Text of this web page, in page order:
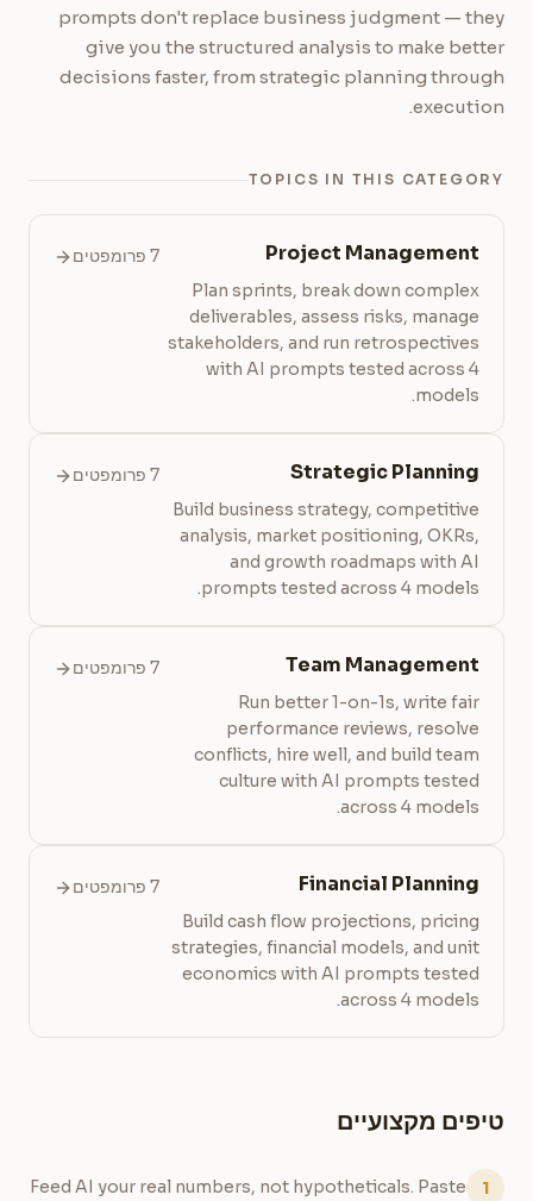
prompts don't replace business judgment — they
give you the structured analysis to make better
decisions faster, from strategic planning through
execution.
TOPICS IN THIS CATEGORY
Project Management
Plan sprints, break down complex
deliverables, assess risks, manage
stakeholders, and run retrospectives
with AI prompts tested across 4
models.
7 פרומפטים
Strategic Planning
Build business strategy, competitive
analysis, market positioning, OKRs,
and growth roadmaps with AI
prompts tested across 4 models.
7 פרומפטים
Team Management
Run better 1-on-1s, write fair
performance reviews, resolve
conflicts, hire well, and build team
culture with AI prompts tested
across 4 models.
7 פרומפטים
Financial Planning
Build cash flow projections, pricing
strategies, financial models, and unit
economics with AI prompts tested
across 4 models.
7 פרומפטים
טיפים מקצועיים
1
Feed AI your real numbers, not hypotheticals. Paste